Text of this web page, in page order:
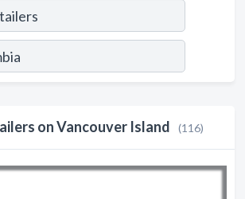
on Vancouver Island (116)